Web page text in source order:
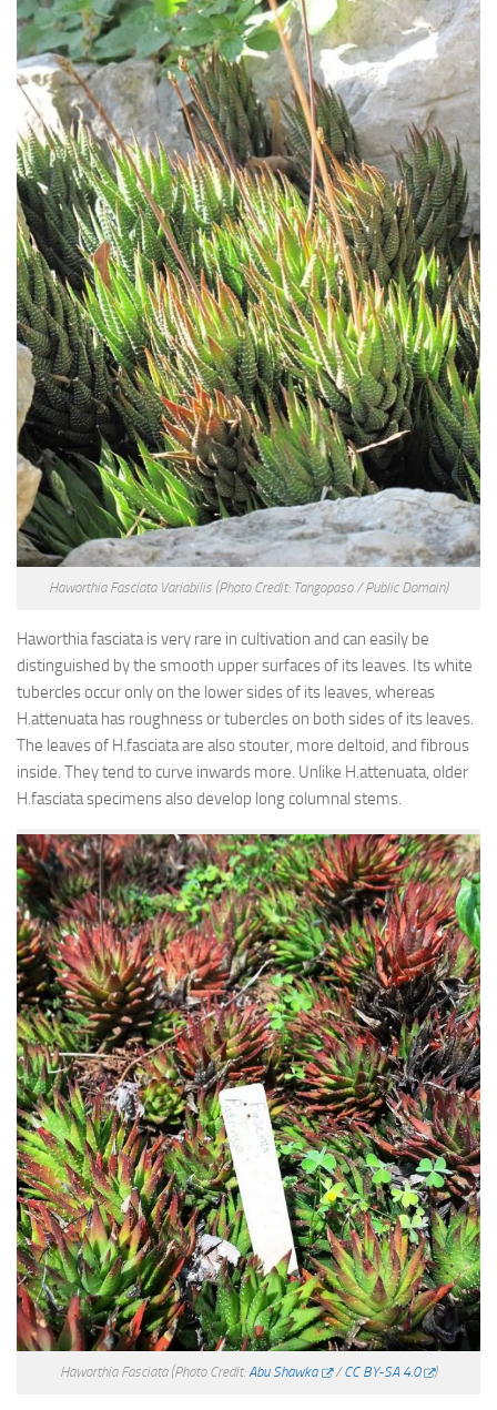
Haworthia Fasciata Variabilis (Photo Credit: Tangopaso / Public Domain)
Haworthia fasciata is very rare in cultivation and can easily be
distinguished by the smooth upper surfaces of its leaves. Its white
tubercles occur only on the lower sides of its leaves, whereas
H.attenuata has roughness or tubercles on both sides of its leaves.
The leaves of H.fasciata are also stouter, more deltoid, and fibrous
inside. They tend to curve inwards more. Unlike H.attenuata, older
H.fasciata specimens also develop long columnal stems.
Haworthia Fasciata (Photo Credit:Abu Shawka /CC BY-SA 4.0 )